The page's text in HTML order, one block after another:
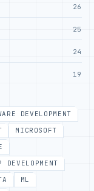
26
25
24
19
DEVELOPMENT
MICROSOFT
DEVELOPMENT
ML